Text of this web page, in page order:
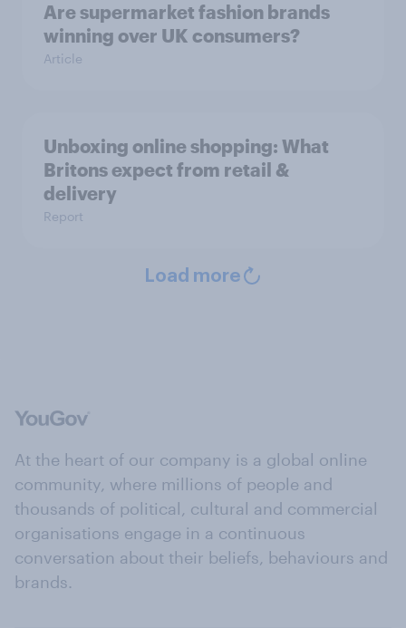
Are supermarket fashion brands
winning over UK consumers?
Article
Unboxing online shopping: What
Britons expect from retail &
delivery
Report
Load more
At the heart of our company is a global online
community, where millions of people and
thousands of political, cultural and commercial
organisations engage in a continuous
conversation about their beliefs, behaviours and
brands.